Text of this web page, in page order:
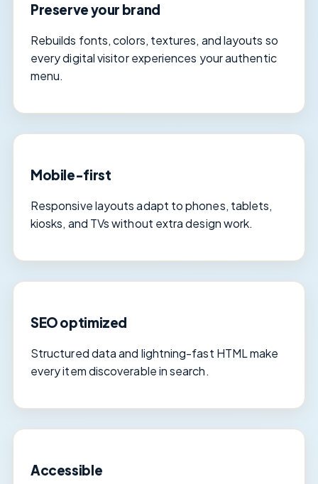
Preserve your brand
Rebuilds fonts, colors, textures, and layouts so
every digital visitor experiences your authentic
menu.
Mobile-first
Responsive layouts adapt to phones, tablets,
kiosks, and TVs without extra design work.
SEO optimized
Structured data and lightning-fast HTML make
every item discoverable in search.
Accessible